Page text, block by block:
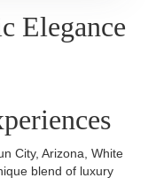
Elegance
City, Arizona, White
blend of luxury